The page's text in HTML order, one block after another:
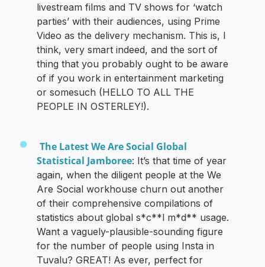
livestream films and TV shows for ‘watch
parties’ with their audiences, using Prime
Video as the delivery mechanism. This is, I
think, very smart indeed, and the sort of
thing that you probably ought to be aware
of if you work in entertainment marketing
or somesuch (HELLO TO ALL THE
PEOPLE IN OSTERLEY!).
The Latest We Are Social Global
Statistical Jamboree: It’s that time of year
again, when the diligent people at the We
Are Social workhouse churn out another
of their comprehensive compilations of
statistics about global s*c**l m*d** usage.
Want a vaguely-plausible-sounding figure
for the number of people using Insta in
Tuvalu? GREAT! As ever, perfect for